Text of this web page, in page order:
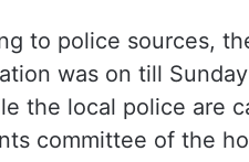
to police sources,
was on till
the local police are
committee of the